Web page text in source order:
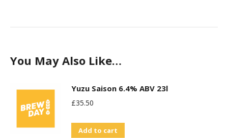
You May Also Like…
Yuzu Saison 6.4% ABV 23l
£35.50
Add to cart